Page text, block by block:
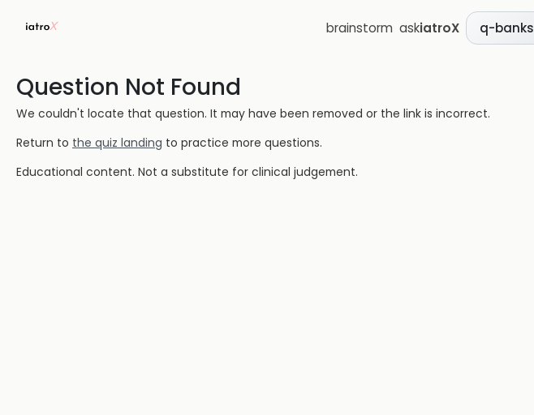
brainstorm askiatroX q-banks
Question Not Found
We couldn't locate that question. It may have been removed or the link is incorrect.
Return to the quiz landing to practice more questions.
Educational content. Not a substitute for clinical judgement.